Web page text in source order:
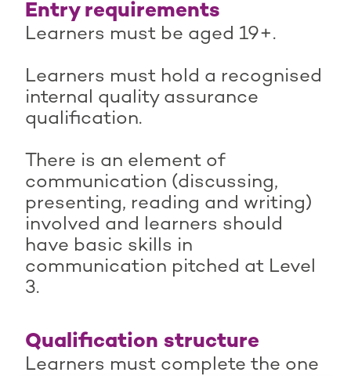
Entry requirements
Learners must be aged 19+.
Learners must hold a recognised
internal quality assurance
qualification.
There is an element of
communication (discussing,
presenting, reading and writing)
involved and learners should
have basic skills in
communication pitched at Level
3.
Qualification structure
Learners must complete the one